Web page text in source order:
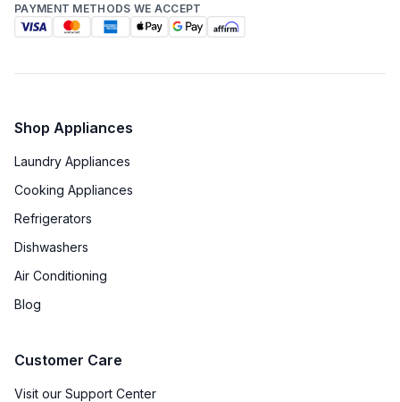
PAYMENT METHODS WE ACCEPT
Shop Appliances
Laundry Appliances
Cooking Appliances
Refrigerators
Dishwashers
Air Conditioning
Blog
Customer Care
Visit our Support Center